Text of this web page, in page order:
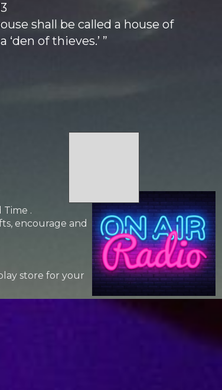
shall be called a house of
of thieves.’ ”
.
encourage and
store for your